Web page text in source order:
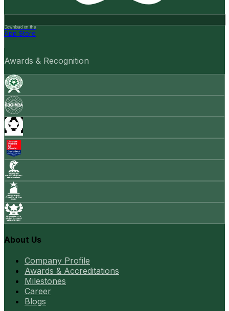
Download on the
App Store
Awards & Recognition
About Us
Company Profile
Awards & Accreditations
Milestones
Career
Blogs